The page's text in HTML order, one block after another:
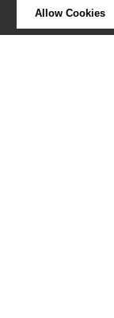
Allow Cookies